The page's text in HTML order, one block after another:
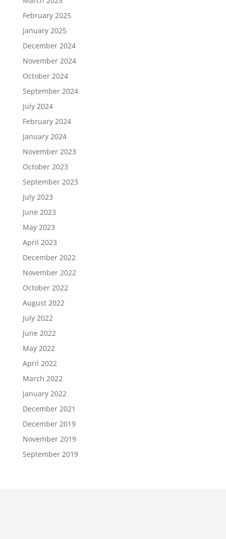
February 2025
January 2025
December 2024
November 2024
October 2024
September 2024
July 2024
February 2024
January 2024
November 2023
October 2023
September 2023
July 2023
June 2023
May 2023
April 2023
December 2022
November 2022
October 2022
August 2022
July 2022
June 2022
May 2022
April 2022
March 2022
January 2022
December 2021
December 2019
November 2019
September 2019